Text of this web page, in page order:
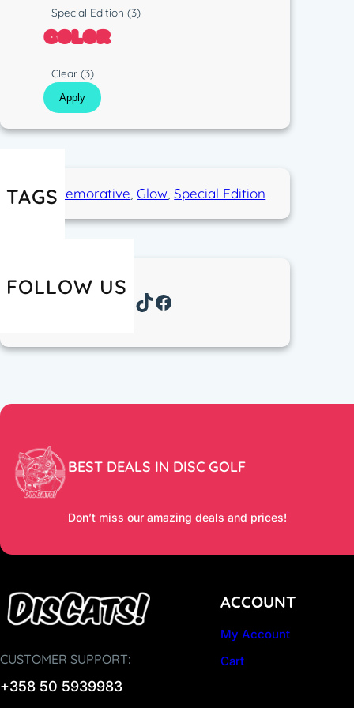
t
i
u
n
Special Edition(3)
COLOR
o
l
o
Clear(3)
Apply
TAGS
Commemorative, Glow, Special Edition
FOLLOW US
Instagram TikTok Facebook
BEST DEALS IN DISC GOLF
Don’t miss our amazing deals and prices!
CUSTOMER SUPPORT:
+358 50 5939983
ACCOUNT
My Account
Cart